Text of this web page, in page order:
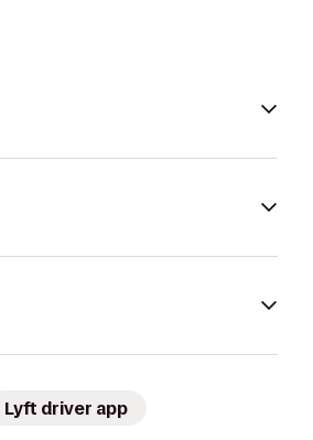
Lyft driver app